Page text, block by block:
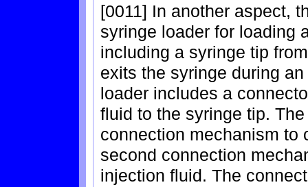
[0011] In another aspect,
syringe loader for loading
including a syringe tip
exits the syringe during
loader includes a
fluid to the syringe tip.
connection mechanism to
second connection
injection fluid. The